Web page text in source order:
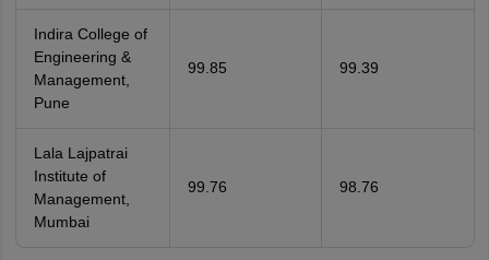
Indira College of
Engineering &
Management,
Pune
99.85 99.39
Lala Lajpatrai
Institute of
Management,
Mumbai
99.76 98.76